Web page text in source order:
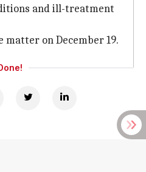
and ill-treatment
on December 19.